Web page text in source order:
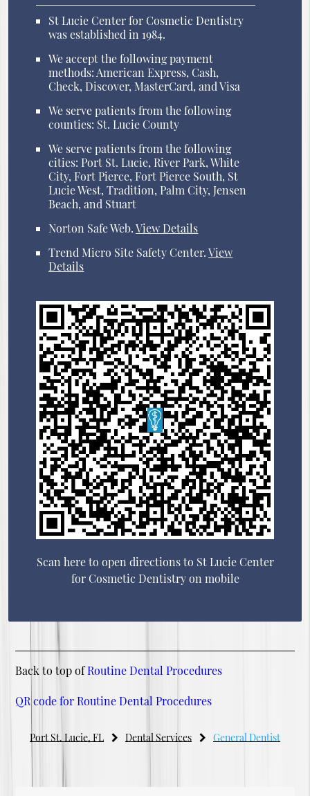
St Lucie Center for Cosmetic Dentistry
was established in 1984.
We accept the following payment
methods: American Express, Cash,
Check, Discover, MasterCard, and Visa
We serve patients from the following
counties: St. Lucie County
We serve patients from the following
cities: Port St. Lucie, River Park, White
City, Fort Pierce, Fort Pierce South, St
Lucie West, Tradition, Palm City, Jensen
Beach, and Stuart
Norton Safe Web.View Details
Trend Micro Site Safety Center.View
Details
Scan here to open directions to St Lucie Center
for Cosmetic Dentistry on mobile
Back to top ofRoutine Dental Procedures
QR code for Routine Dental Procedures
Port St. Lucie, FL Dental Services General Dentist